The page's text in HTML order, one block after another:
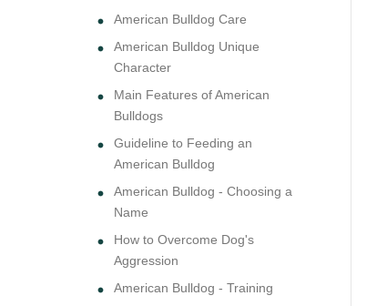
American Bulldog Care
American Bulldog Unique
Character
Main Features of American
Bulldogs
Guideline to Feeding an
American Bulldog
American Bulldog - Choosing a
Name
How to Overcome Dog's
Aggression
American Bulldog - Training